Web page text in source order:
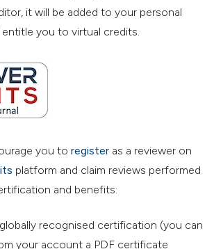
it will be added to your personal
you to virtual credits.
you toregister as a reviewer on
platform and claim reviews performed
and benefits:
recognised certification (you can
your account a PDF certificate